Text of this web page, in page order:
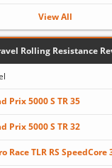
View All
Rolling Resistance
Prix 5000 S TR 35
Prix 5000 S TR 32
Race TLR RS SpeedCore